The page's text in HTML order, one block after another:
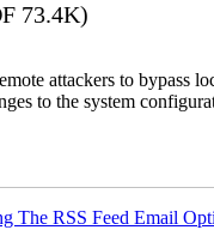
73.4K)
attackers to bypass
to the system
The RSS Feed Email